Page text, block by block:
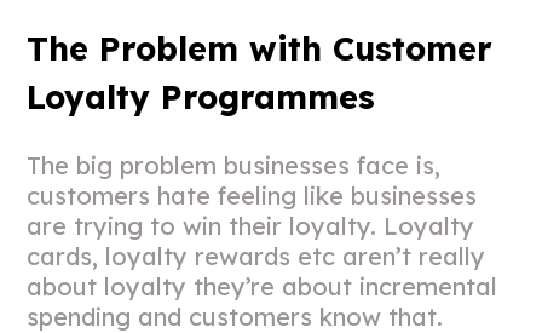
The Problem with Customer
Loyalty Programmes
The big problem businesses face is,
customers hate feeling like businesses
are trying to win their loyalty. Loyalty
cards, loyalty rewards etc aren’t really
about loyalty they’re about incremental
spending and customers know that.